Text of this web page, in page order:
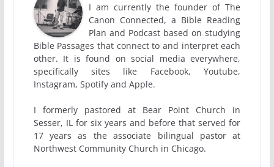
I am currently the founder of The
Canon Connected, a Bible Reading
Plan and Podcast based on studying
Bible Passages that connect to and interpret each
other. It is found on social media everywhere,
specifically sites like Facebook, Youtube,
Instagram, Spotify and Apple.
I formerly pastored at Bear Point Church in
Sesser, IL for six years and before that served for
17 years as the associate bilingual pastor at
Northwest Community Church in Chicago.